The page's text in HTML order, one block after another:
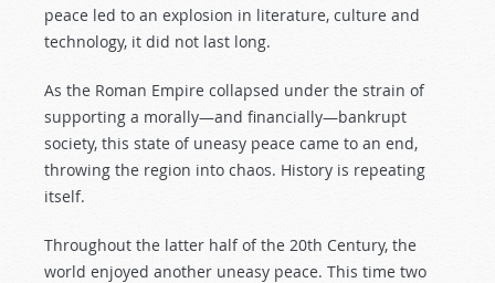
peace led to an explosion in literature, culture and
technology, it did not last long.
As the Roman Empire collapsed under the strain of
supporting a morally—and financially—bankrupt
society, this state of uneasy peace came to an end,
throwing the region into chaos. History is repeating
itself.
Throughout the latter half of the 20th Century, the
world enjoyed another uneasy peace. This time two